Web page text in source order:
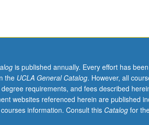
is published annually. Every effort has
the UCLA General Catalog. However, all
requirements, and fees described
websites referenced herein are published
information. Consult this Catalogfor